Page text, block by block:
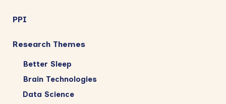
PPI
Research Themes
Better Sleep
Brain Technologies
Data Science